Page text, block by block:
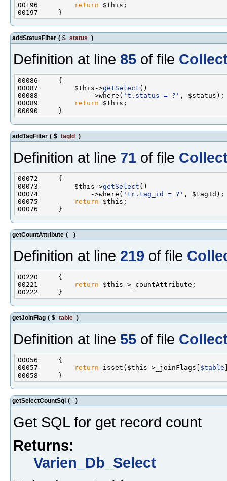
00196
return
addStatusFilter ( $ status )
Definition at line 85 of file
00087         $this->getSelect
00088             ->where( 't.status = ?'
00089
return
addTagFilter ( $ tagId )
Definition at line 71 of file
00073         $this->getSelect
00074             ->where( 'tr.tag_id = ?'
00075
return
getCountAttribute ( )
Definition at line 219 of file
00221
return
getJoinFlag ( $ table )
Definition at line 55 of file
00057
return isset($this->_joinFlags[ $table
getSelectCountSql ( )
Get SQL for get record count
Returns:
Varien_Db_Select